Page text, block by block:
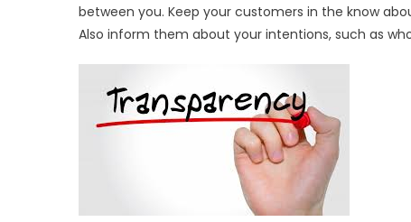
between you. Keep your customers in the know
Also inform them about your intentions, such as